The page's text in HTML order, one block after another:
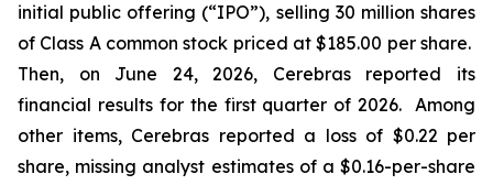
initial public offering (“IPO”), selling 30 million shares
of Class A common stock priced at $185.00 per share.
Then, on June 24, 2026, Cerebras reported its
financial results for the first quarter of 2026. Among
other items, Cerebras reported a loss of $0.22 per
share, missing analyst estimates of a $0.16-per-share